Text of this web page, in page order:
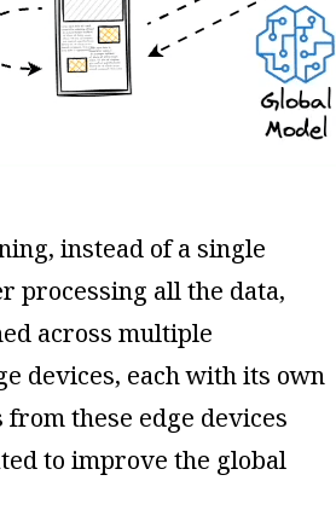
instead of a single
processing all the data,
across multiple
devices, each with its own
from these edge devices
to improve the global